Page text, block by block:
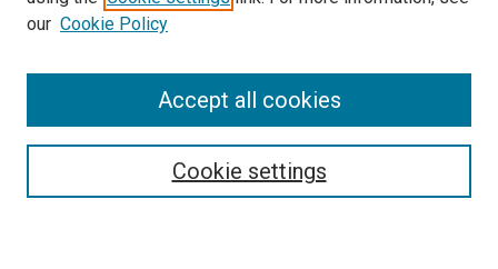
Enter search terms:
our Cookie Policy
Cookie settings
Accept all cookies